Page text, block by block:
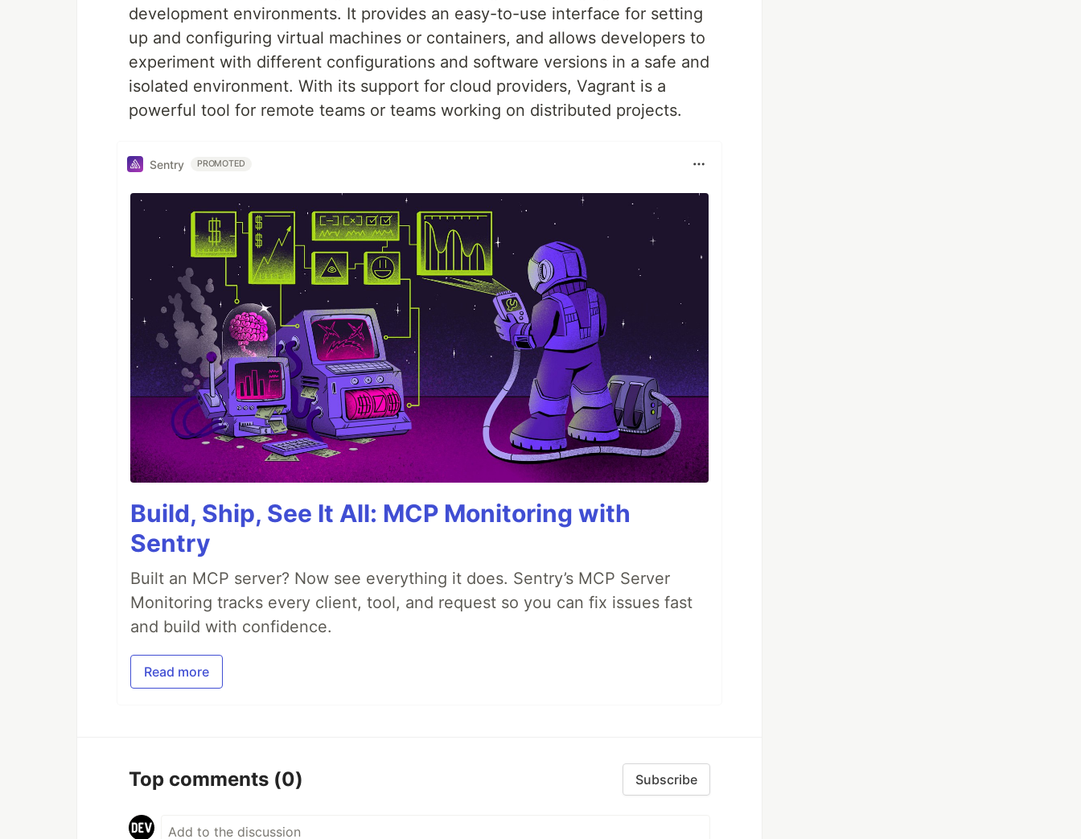
development environments. It provides an easy-to-use interface for setting
up and configuring virtual machines or containers, and allows developers to
experiment with different configurations and software versions in a safe and
isolated environment. With its support for cloud providers, Vagrant is a
powerful tool for remote teams or teams working on distributed projects.
Sentry PROMOTED
Build, Ship, See It All: MCP Monitoring with
Sentry
Built an MCP server? Now see everything it does. Sentry’s MCP Server
Monitoring tracks every client, tool, and request so you can fix issues fast
and build with confidence.
Read more
Top comments (0) Subscribe